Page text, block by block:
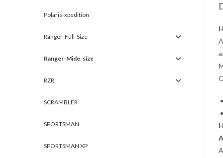
Polaris-xpedition
Ranger-Full-Size
Ranger-Mide-size
RZR
SCRAMBLER
SPORTSMAN
SPORTSMAN XP